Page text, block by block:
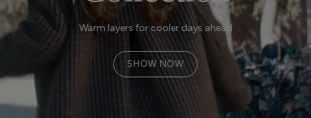
Warm layers for cooler days ahead
SHOW NOW